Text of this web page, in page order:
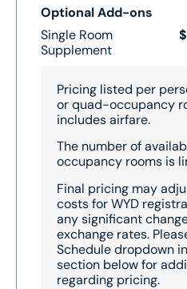
Optional Add-ons
Single Room
Supplement
Pricing listed per
or quad-occupancy
includes airfare.
The number of
occupancy rooms is
Final pricing may
costs for WYD
any significant
exchange rates.
Schedule dropdown
section below for
regarding pricing.